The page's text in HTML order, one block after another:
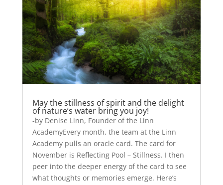
May the stillness of spirit and the delight
of nature’s water bring you joy!
-by Denise Linn, Founder of the Linn
AcademyEvery month, the team at the Linn
Academy pulls an oracle card. The card for
November is Reflecting Pool – Stillness. I then
peer into the deeper energy of the card to see
what thoughts or memories emerge. Here’s